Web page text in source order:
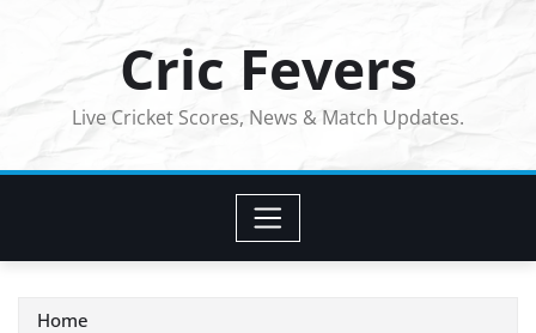
Cric Fevers
Live Cricket Scores, News & Match Updates.
Home